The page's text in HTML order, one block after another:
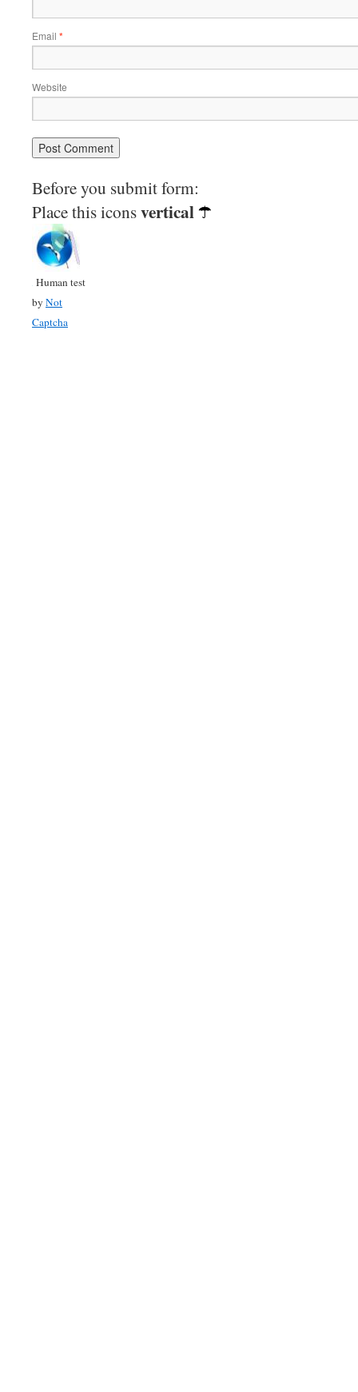
Email *
Website
Before you submit form:
Place this iconsvertical
Human test
by Not
Captcha